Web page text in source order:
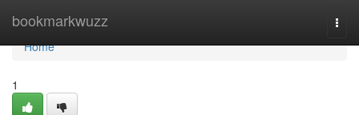
bookmarkwuzz
Home
Home
1